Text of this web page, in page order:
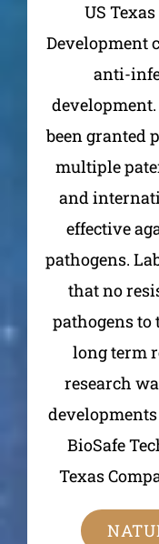
US
Development
anti-
been granted
multiple
and
effective
pathogens.
that no
pathogens to
long term
research
BioSafe
Texas